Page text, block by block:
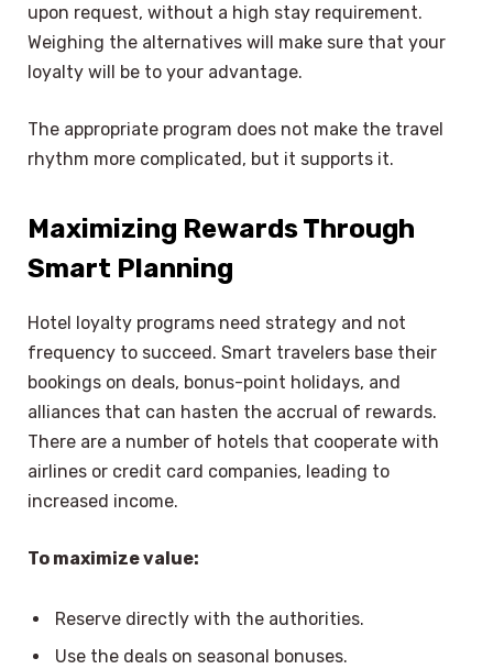
upon request, without a high stay requirement.
Weighing the alternatives will make sure that your
loyalty will be to your advantage.
The appropriate program does not make the travel
rhythm more complicated, but it supports it.
Maximizing Rewards Through
Smart Planning
Hotel loyalty programs need strategy and not
frequency to succeed. Smart travelers base their
bookings on deals, bonus-point holidays, and
alliances that can hasten the accrual of rewards.
There are a number of hotels that cooperate with
airlines or credit card companies, leading to
increased income.
To maximize value:
Reserve directly with the authorities.
Use the deals on seasonal bonuses.